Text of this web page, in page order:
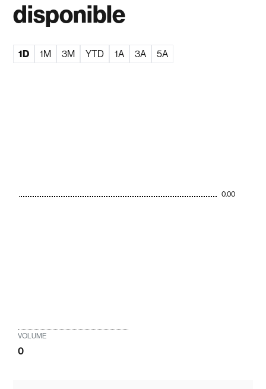
disponible
1D 1M 3M YTD 1A 3A 5A
0.00
VOLUME
0